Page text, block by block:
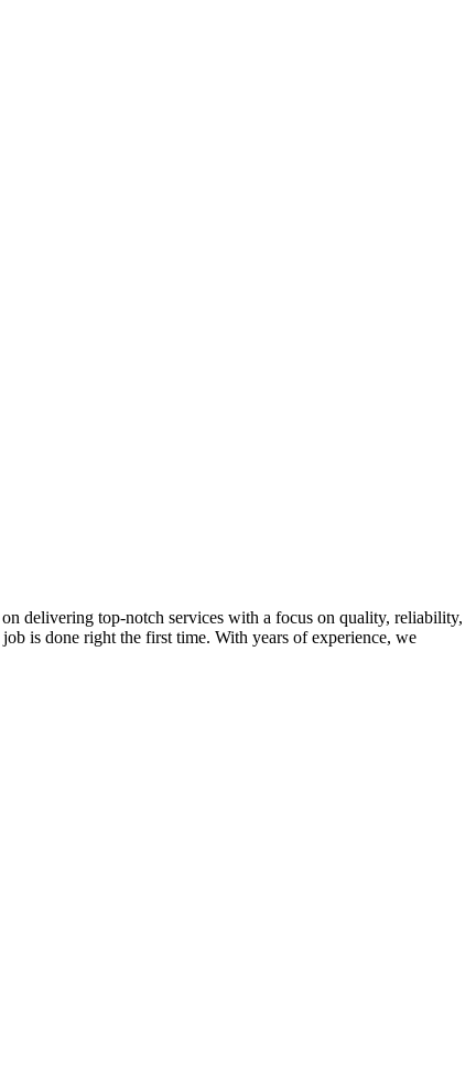
delivering top-notch services with a focus on quality, reliability,
is done right the first time. With years of experience, we